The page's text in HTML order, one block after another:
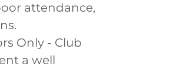
attendance,
Only - Club
a well